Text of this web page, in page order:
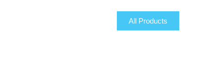
All Products